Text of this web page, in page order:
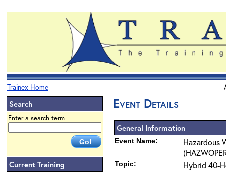
Trainex Home
Search
Enter a search term
Current Training
Event Details
General Information
Event Name:
Hazardous
Topic: Hybrid 40-